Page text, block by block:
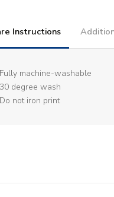
Instructions
machine-washable
degree wash
not iron print